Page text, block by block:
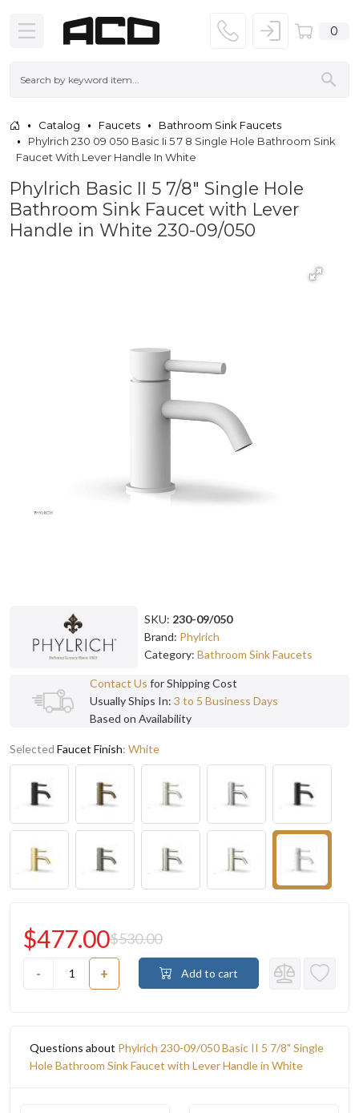
0
Catalog Faucets
Bathroom Sink Faucets
Phylrich 230 09 050 Basic Ii 5 7 8 Single Hole Bathroom Sink
Faucet With Lever Handle In White
Phylrich Basic II 5 7/8" Single Hole
Bathroom Sink Faucet with Lever
Handle in White 230-09/050
SKU: 230-09/050
Brand: Phylrich
Category: Bathroom Sink Faucets
Contact Us for Shipping Cost
Usually Ships In: 3 to 5 Business Days
Based on Availability
Selected Faucet Finish: White
- +
$477.00$530.00
Add to cart
Questions about Phylrich 230-09/050 Basic II 5 7/8" Single
Hole Bathroom Sink Faucet with Lever Handle in White